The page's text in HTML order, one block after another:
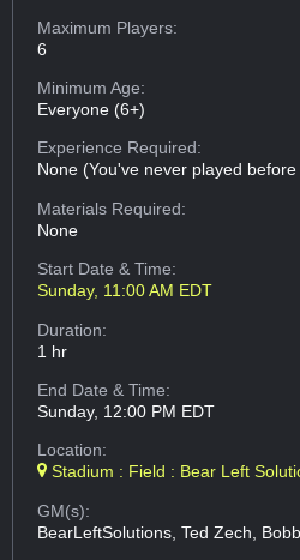
Maximum Players:
6
Minimum Age:
Everyone (6+)
Experience Required:
None (You've never played
Materials Required:
None
Start Date & Time:
Sunday, 11:00 AM EDT
Duration:
1 hr
End Date & Time:
Sunday, 12:00 PM EDT
Location:
Stadium : Field : Bear Left
GM(s):
BearLeftSolutions, Ted Zech,